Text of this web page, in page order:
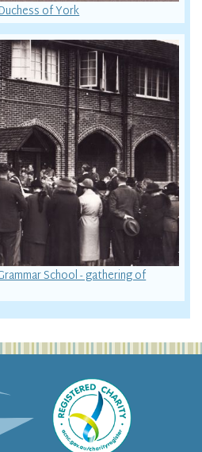
of York
School - gathering of